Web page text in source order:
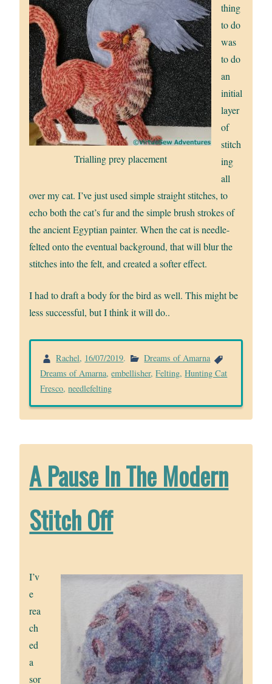
Trialling prey placement
thing
to do
was
to do
an
initial
layer
of
stitch
ing
all
over my cat. I’ve just used simple straight stitches, to
echo both the cat’s fur and the simple brush strokes of
the ancient Egyptian painter. When the cat is needle-
felted onto the eventual background, that will blur the
stitches into the felt, and created a softer effect.
I had to draft a body for the bird as well. This might be
less successful, but I think it will do..
Rachel, 16/07/2019.
Dreams of Amarna
Dreams of Amarna,embellisher,Felting,Hunting Cat
Fresco,needlefelting
A Pause In The Modern
Stitch Off
I’v
e
rea
ch
ed
a
sor